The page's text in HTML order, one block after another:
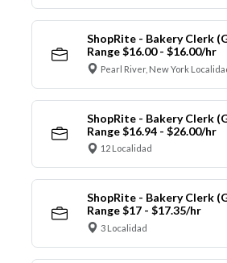
ShopRite - Bakery Clerk
Range $16.00 - $16.00/hr
Pearl River, New York
ShopRite - Bakery Clerk
Range $16.94 - $26.00/hr
12 Localidad
ShopRite - Bakery Clerk
Range $17 - $17.35/hr
3 Localidad